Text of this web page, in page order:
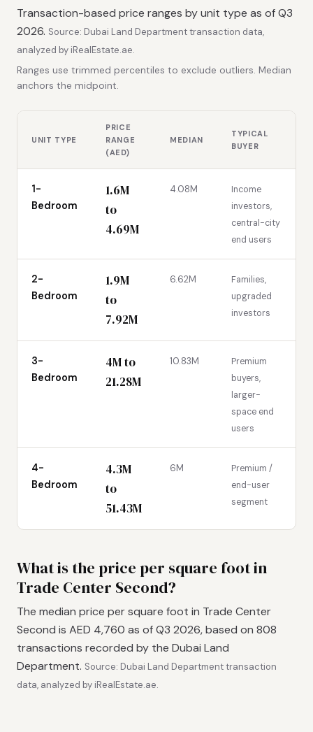
Transaction-based price ranges by unit type as of Q3
2026. Source: Dubai Land Department transaction data,
analyzed by iRealEstate.ae.
Ranges use trimmed percentiles to exclude outliers. Median
anchors the midpoint.
UNIT TYPE
PRICE
RANGE
(AED)
MEDIAN
TYPICAL
BUYER
1-
Bedroom
1.6M
to
4.69M
4.08M
Income
investors,
central-city
end users
2-
Bedroom
1.9M
to
7.92M
6.62M
Families,
upgraded
investors
3-
Bedroom
4M to
21.28M
10.83M
Premium
buyers,
larger-
space end
users
4-
Bedroom
4.3M
to
51.43M
6M
Premium /
end-user
segment
What is the price per square foot in
Trade Center Second?
The median price per square foot in Trade Center
Second is AED 4,760 as of Q3 2026, based on 808
transactions recorded by the Dubai Land
Department. Source: Dubai Land Department transaction
data, analyzed by iRealEstate.ae.